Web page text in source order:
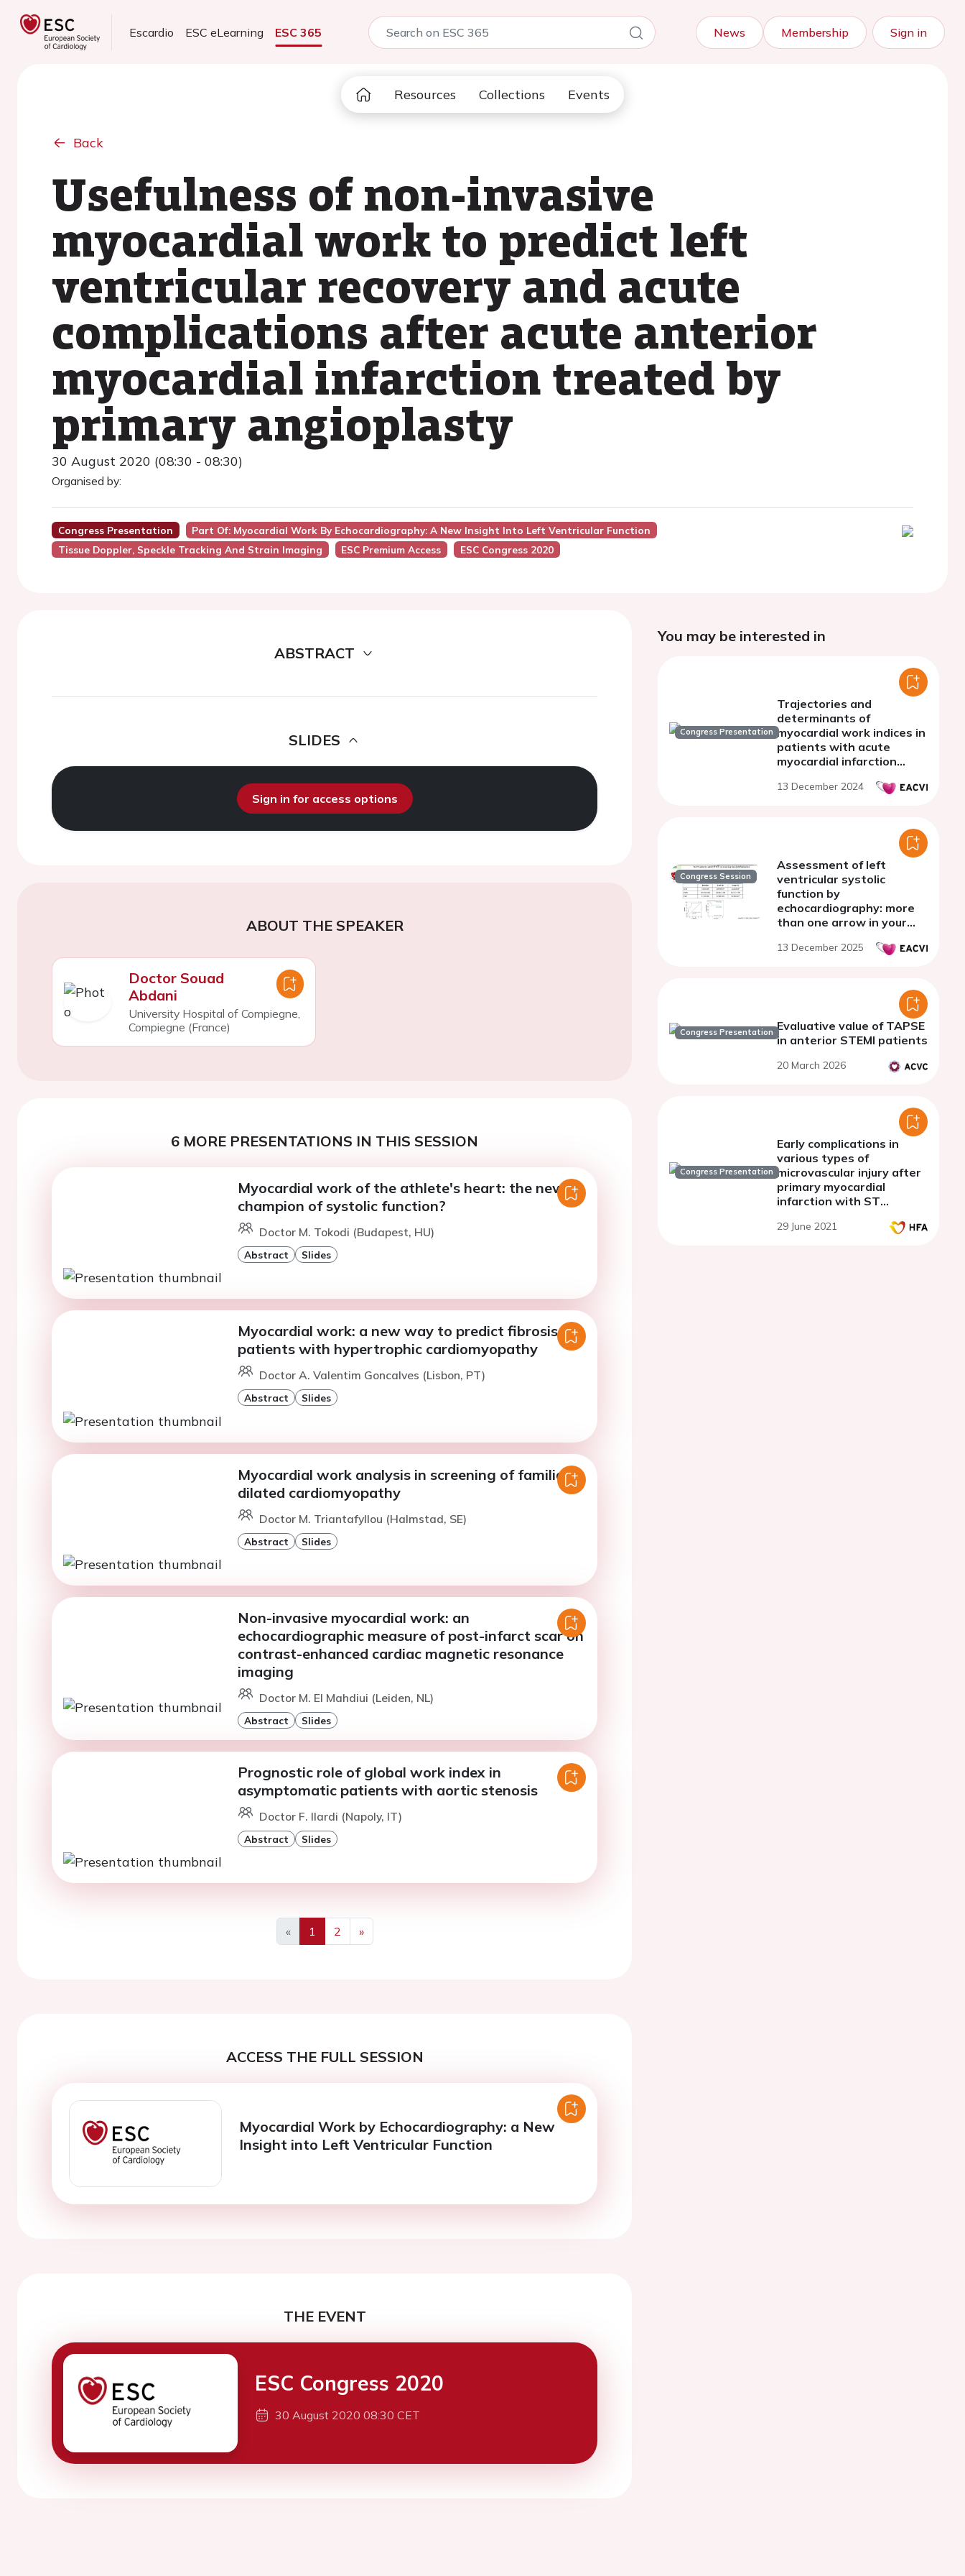
Escardio ESC eLearning ESC 365 News Membership Sign in
Resources Collections Events
Back
Usefulness of non-invasive
myocardial work to predict left
ventricular recovery and acute
complications after acute anterior
myocardial infarction treated by
primary angioplasty
30 August 2020 (08:30 - 08:30)
Organised by:
Congress Presentation
Part Of: Myocardial Work By Echocardiography: A New Insight Into Left Ventricular Function
Tissue Doppler, Speckle Tracking And Strain Imaging
ESC Premium Access ESC Congress 2020
ABSTRACT
SLIDES
Sign in for access options
ABOUT THE SPEAKER
Doctor Souad
Abdani
University Hospital of Compiegne,
Compiegne (France)
6 MORE PRESENTATIONS IN THIS SESSION
Myocardial work of the athlete's heart: the new
champion of systolic function?
Doctor M. Tokodi (Budapest, HU)
Abstract Slides
Myocardial work: a new way to predict fibrosis in
patients with hypertrophic cardiomyopathy
Doctor A. Valentim Goncalves (Lisbon, PT)
Abstract Slides
Myocardial work analysis in screening of familial
dilated cardiomyopathy
Doctor M. Triantafyllou (Halmstad, SE)
Abstract Slides
Non-invasive myocardial work: an
echocardiographic measure of post-infarct scar on
contrast-enhanced cardiac magnetic resonance
imaging
Doctor M. El Mahdiui (Leiden, NL)
Abstract Slides
Prognostic role of global work index in
asymptomatic patients with aortic stenosis
Doctor F. Ilardi (Napoly, IT)
Abstract Slides
«
Previous
1 2
»
Next
ACCESS THE FULL SESSION
Myocardial Work by Echocardiography: a New
Insight into Left Ventricular Function
THE EVENT
ESC Congress 2020
30 August 2020 08:30 CET
You may be interested in
Congress Presentation
Trajectories and
determinants of
myocardial work indices in
patients with acute
myocardial infarction
percutaneous coronary
13 December 2024
Congress Session
Assessment of left
ventricular systolic
function by
echocardiography: more
than one arrow in your
13 December 2025
Congress Presentation Evaluative value of TAPSE
in anterior STEMI patients
20 March 2026
Congress Presentation
Early complications in
various types of
microvascular injury after
primary myocardial
infarction with ST
(STEMI)
29 June 2021